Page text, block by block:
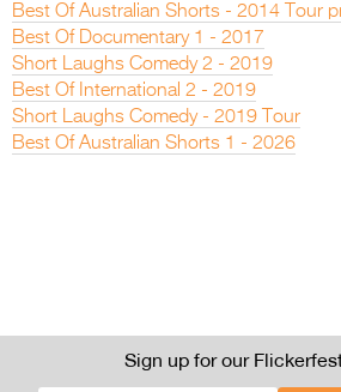
Best Of Australian Shorts - 2014 Tour
Best Of Documentary 1 - 2017
Short Laughs Comedy 2 - 2019
Best Of International 2 - 2019
Short Laughs Comedy - 2019 Tour
Best Of Australian Shorts 1 - 2026
Sign up for our